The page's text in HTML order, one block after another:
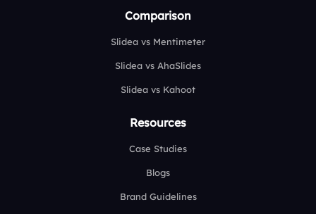
Comparison
Slidea vs Mentimeter
Slidea vs AhaSlides
Slidea vs Kahoot
Resources
Case Studies
Blogs
Brand Guidelines